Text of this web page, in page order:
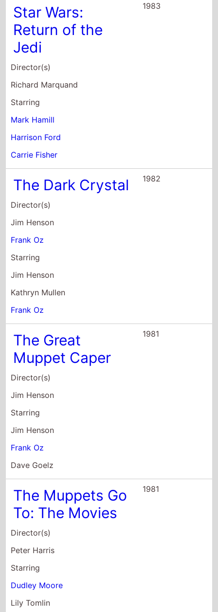
Star Wars:
Return of the
Jedi
Director(s)
Richard Marquand
Starring
Mark Hamill
Harrison Ford
Carrie Fisher
1983
The Dark Crystal
Director(s)
Jim Henson
Frank Oz
Starring
Jim Henson
Kathryn Mullen
Frank Oz
1982
The Great
Muppet Caper
Director(s)
Jim Henson
Starring
Jim Henson
Frank Oz
Dave Goelz
1981
The Muppets Go
To: The Movies
Director(s)
Peter Harris
Starring
Dudley Moore
Lily Tomlin
1981